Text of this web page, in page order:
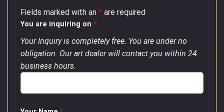
Fields marked with an * are required
You are inquiring on *
Your Inquiry is completely free. You are under no
obligation. Our art dealer will contact you within 24
business hours.